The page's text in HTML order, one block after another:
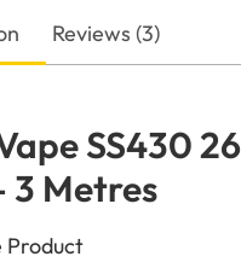
Reviews (3)
SS430
3 Metres
Product